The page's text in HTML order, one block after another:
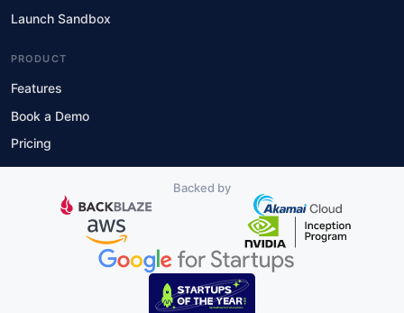
Launch Sandbox
PRODUCT
Features
Book a Demo
Pricing
Backed by